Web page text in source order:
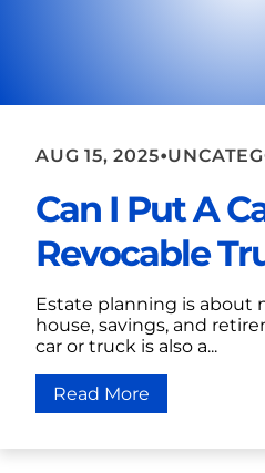
AUG 15, 2025•
Can I Put A
Revocable
Estate planning is about
house, savings, and
car or truck is also a...
Read More